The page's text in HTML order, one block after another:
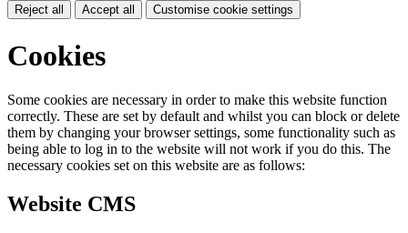
Reject all Accept all Customise cookie settings
Cookies
Some cookies are necessary in order to make this website function
correctly. These are set by default and whilst you can block or delete
them by changing your browser settings, some functionality such as
being able to log in to the website will not work if you do this. The
necessary cookies set on this website are as follows:
Website CMS